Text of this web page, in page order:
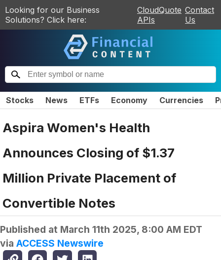
Looking for our Business
Solutions? Click here:
CloudQuote
APIs
Contact
Us
Stocks News ETFs Economy Currencies
Aspira Women's Health
Announces Closing of $1.37
Million Private Placement of
Convertible Notes
Published at March 11th 2025, 8:00 AM EDT
via ACCESS Newswire